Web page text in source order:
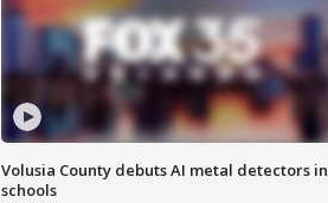
Volusia County debuts AI metal detectors in
schools